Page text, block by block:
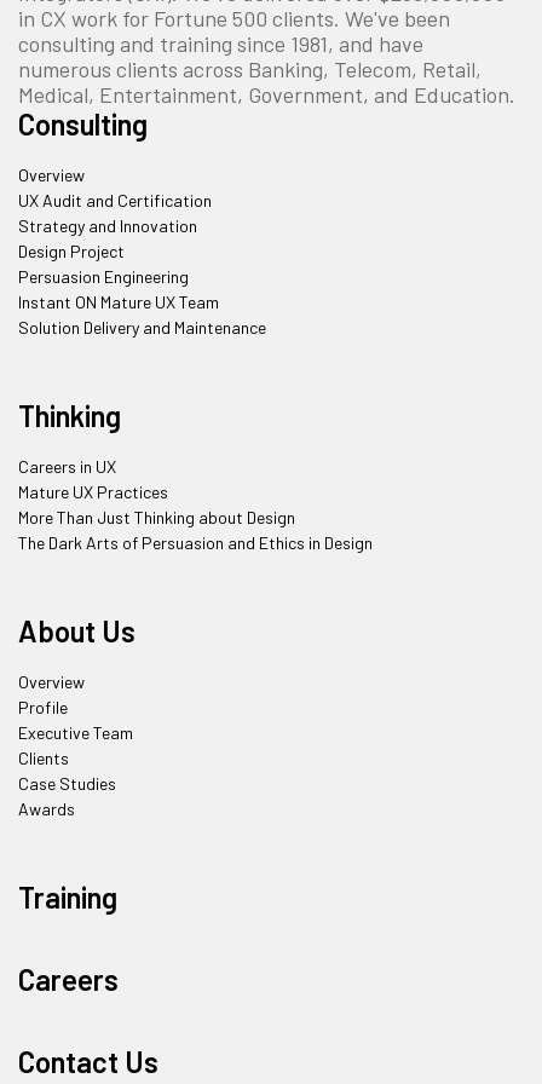
in CX work for Fortune 500 clients. We've been
consulting and training since 1981, and have
numerous clients across Banking, Telecom, Retail,
Medical, Entertainment, Government, and Education.
Consulting
Overview
UX Audit and Certification
Strategy and Innovation
Design Project
Persuasion Engineering
Instant ON Mature UX Team
Solution Delivery and Maintenance
Thinking
Careers in UX
Mature UX Practices
More Than Just Thinking about Design
The Dark Arts of Persuasion and Ethics in Design
About Us
Overview
Profile
Executive Team
Clients
Case Studies
Awards
Training
Careers
Contact Us